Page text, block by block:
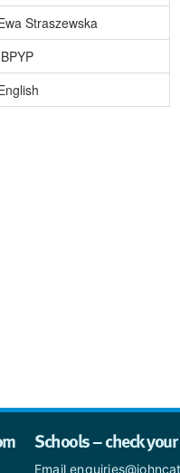
Straszewska
Schools – check
Email